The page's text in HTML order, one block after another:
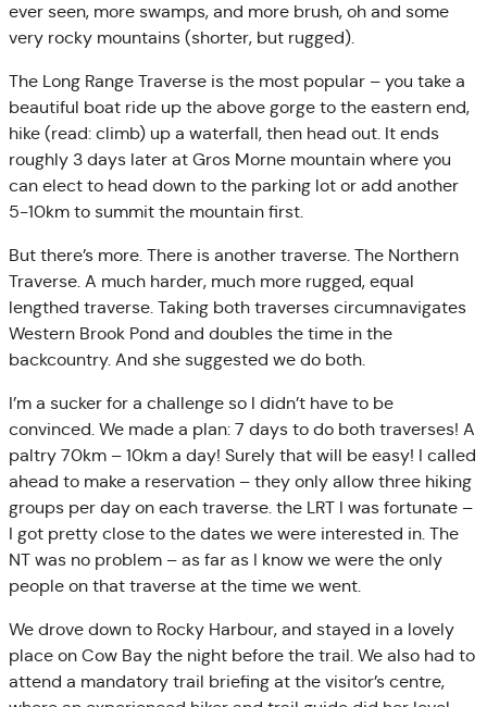
ever seen, more swamps, and more brush, oh and some
very rocky mountains (shorter, but rugged).
The Long Range Traverse is the most popular – you take a
beautiful boat ride up the above gorge to the eastern end,
hike (read: climb) up a waterfall, then head out. It ends
roughly 3 days later at Gros Morne mountain where you
can elect to head down to the parking lot or add another
5-10km to summit the mountain first.
But there’s more. There is another traverse. The Northern
Traverse. A much harder, much more rugged, equal
lengthed traverse. Taking both traverses circumnavigates
Western Brook Pond and doubles the time in the
backcountry. And she suggested we do both.
I’m a sucker for a challenge so I didn’t have to be
convinced. We made a plan: 7 days to do both traverses! A
paltry 70km – 10km a day! Surely that will be easy! I called
ahead to make a reservation – they only allow three hiking
groups per day on each traverse. the LRT I was fortunate –
I got pretty close to the dates we were interested in. The
NT was no problem – as far as I know we were the only
people on that traverse at the time we went.
We drove down to Rocky Harbour, and stayed in a lovely
place on Cow Bay the night before the trail. We also had to
attend a mandatory trail briefing at the visitor’s centre,